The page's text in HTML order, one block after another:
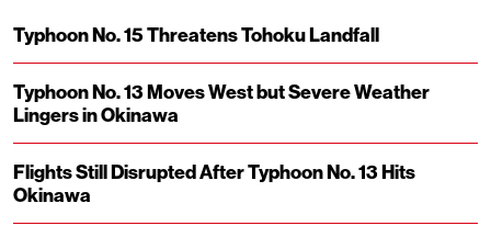
Typhoon No. 15 Threatens Tohoku Landfall
Typhoon No. 13 Moves West but Severe Weather
Lingers in Okinawa
Flights Still Disrupted After Typhoon No. 13 Hits
Okinawa